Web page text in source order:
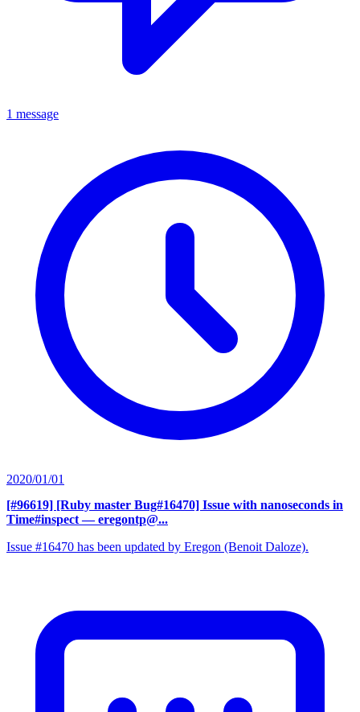
1 message
2020/01/01
[#96619] [Ruby master Bug#16470] Issue with nanoseconds in
Time#inspect — eregontp@...
Issue #16470 has been updated by Eregon (Benoit Daloze).